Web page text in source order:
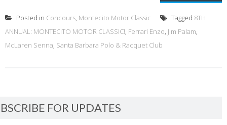
Posted in Concours, Montecito Motor Classic Tagged 8TH
ANNUAL: MONTECITO MOTOR CLASSIC!, Ferrari Enzo, Jim Palam,
McLaren Senna, Santa Barbara Polo & Racquet Club
FOR UPDATES